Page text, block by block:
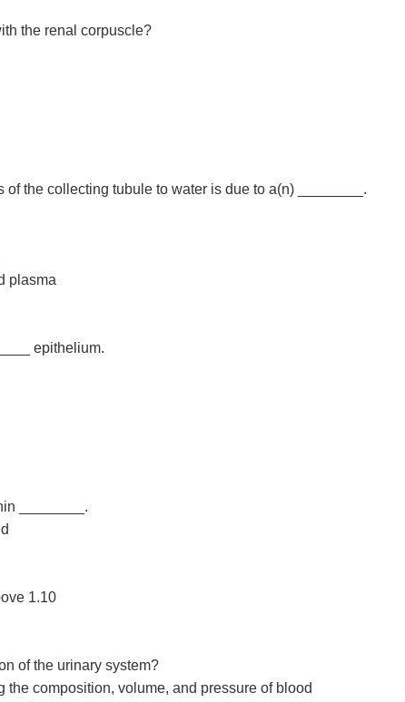
the renal corpuscle?
the collecting tubule to water is due to a(n) ________.
plasma
epithelium.
________.
1.10
of the urinary system?
composition, volume, and pressure of blood